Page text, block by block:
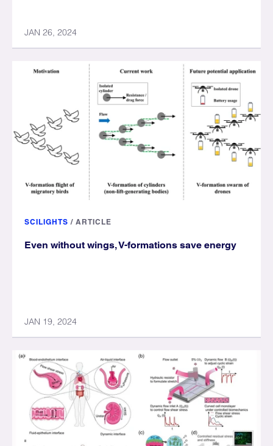
JAN 26, 2024
SCILIGHTS / ARTICLE
Even without wings, V-formations save energy
JAN 19, 2024